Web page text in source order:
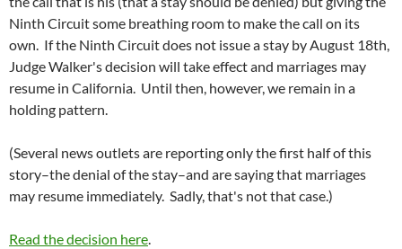
Ninth Circuit some breathing room to make the call on its
own. If the Ninth Circuit does not issue a stay by August 18th,
Judge Walker's decision will take effect and marriages may
resume in California. Until then, however, we remain in a
holding pattern.
(Several news outlets are reporting only the first half of this
story–the denial of the stay–and are saying that marriages
may resume immediately. Sadly, that's not that case.)
Read the decision here.